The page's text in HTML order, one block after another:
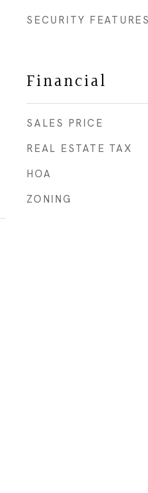
SECURITY FEATURES
Financial
SALES PRICE
REAL ESTATE TAX
HOA
ZONING